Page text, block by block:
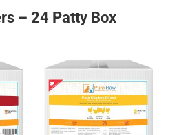
– 24 Patty Box